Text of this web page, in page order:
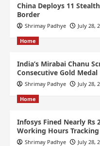
China Deploys 11
Border
Shrimay Padhye July 28,
Home
India’s Mirabai Chanu
Consecutive Gold Medal
Shrimay Padhye July 28,
Home
Infosys Fined Nearly Rs
Working Hours Tracking
Shrimay Padhye July 28,